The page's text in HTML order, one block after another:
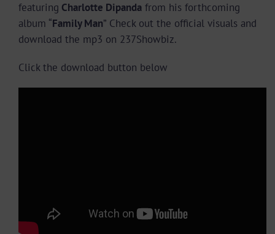
featuring Charlotte Dipandafrom his forthcoming
album “Family Man” Check out the official visuals and
download the mp3 on 237Showbiz.
Click the download button below